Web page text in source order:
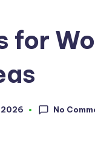
for
2026 No